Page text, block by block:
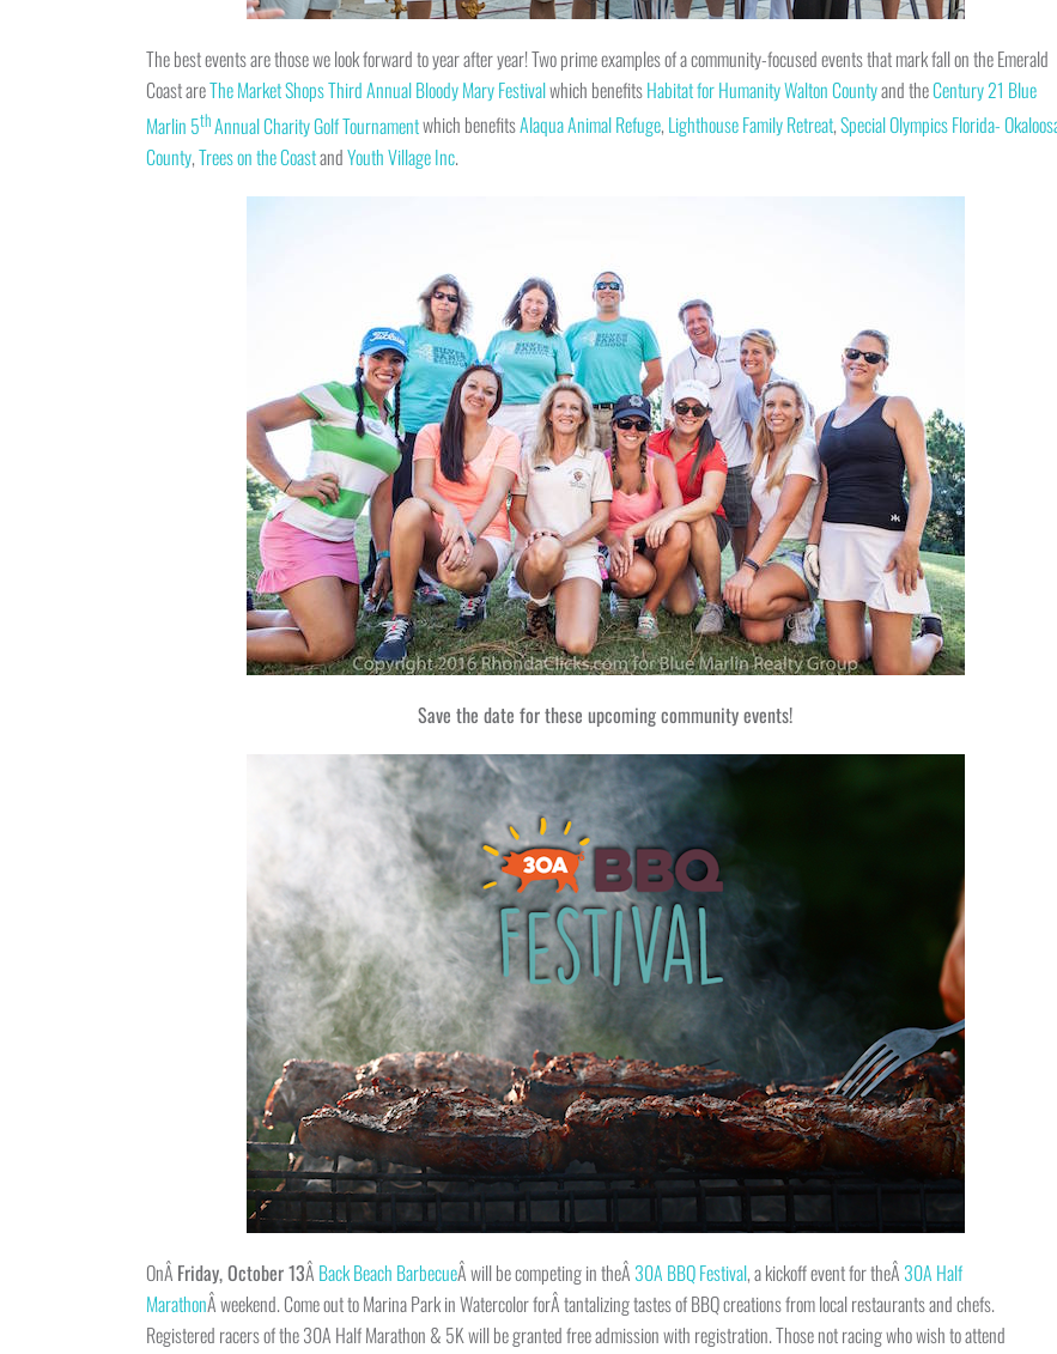
The best events are those we look forward to year after year! Two prime examples of a community-focused events that mark fall on the Emerald
Coast areThe Market Shops Third Annual Bloody Mary Festivalwhich benefitsHabitat for Humanity Walton Countyand theCentury 21 Blue
Marlin 5thAnnual Charity Golf Tournamentwhich benefitsAlaqua Animal Refuge, Lighthouse Family Retreat,Special Olympics Florida-
County,Trees on the CoastandYouth Village Inc.
Save the date for these upcoming community events!
OnÂ Friday, October 13Â Back Beach BarbecueÂ will be competing in theÂ 30A BBQ Festival, a kickoff event for theÂ 30A Half
MarathonÂ weekend. Come out to Marina Park in Watercolor forÂ tantalizing tastes of BBQ creations from local restaurants and chefs.
Registered racers of the 30A Half Marathon & 5K will be granted free admission with registration. Those not racing who wish to attend